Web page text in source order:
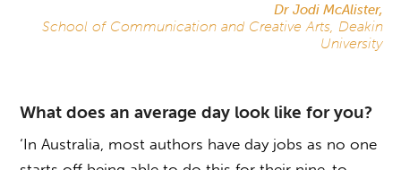
Dr Jodi McAlister,
School of Communication and Creative Arts, Deakin
University
What does an average day look like for you?
‘In Australia, most authors have day jobs as no one